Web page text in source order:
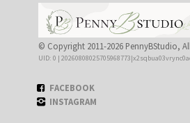
© Copyright 2011-2026 PennyBStudio,
UID: 0 |
FACEBOOK
INSTAGRAM